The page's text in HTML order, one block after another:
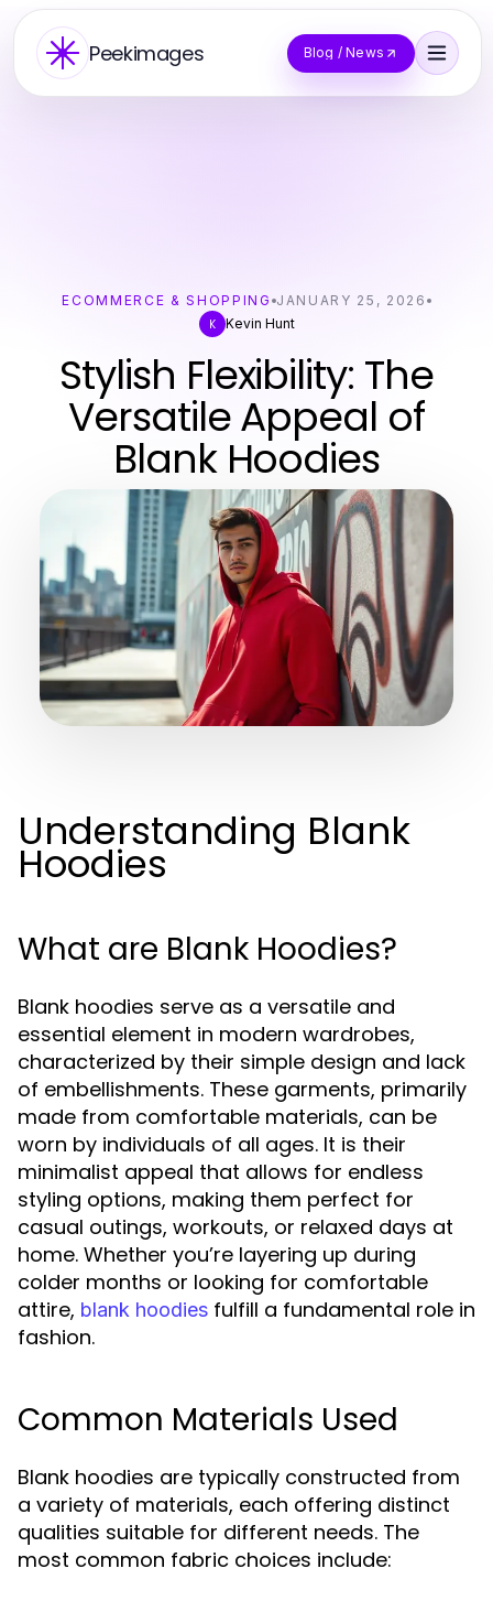
Peekimages Blog / News
ECOMMERCE & SHOPPING JANUARY 25, 2026
K Kevin Hunt
Stylish Flexibility: The
Versatile Appeal of
Blank Hoodies
Understanding Blank
Hoodies
What are Blank Hoodies?
Blank hoodies serve as a versatile and
essential element in modern wardrobes,
characterized by their simple design and lack
of embellishments. These garments, primarily
made from comfortable materials, can be
worn by individuals of all ages. It is their
minimalist appeal that allows for endless
styling options, making them perfect for
casual outings, workouts, or relaxed days at
home. Whether you’re layering up during
colder months or looking for comfortable
attire, blank hoodies fulfill a fundamental role in
fashion.
Common Materials Used
Blank hoodies are typically constructed from
a variety of materials, each offering distinct
qualities suitable for different needs. The
most common fabric choices include: